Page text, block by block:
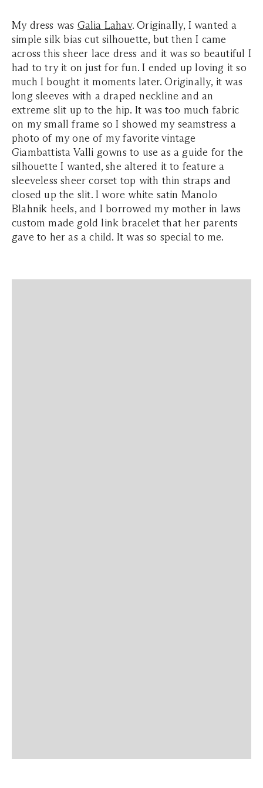
My dress was Galia Lahav. Originally, I wanted a
simple silk bias cut silhouette, but then I came
across this sheer lace dress and it was so beautiful I
had to try it on just for fun. I ended up loving it so
much I bought it moments later. Originally, it was
long sleeves with a draped neckline and an
extreme slit up to the hip. It was too much fabric
on my small frame so I showed my seamstress a
photo of my one of my favorite vintage
Giambattista Valli gowns to use as a guide for the
silhouette I wanted, she altered it to feature a
sleeveless sheer corset top with thin straps and
closed up the slit. I wore white satin Manolo
Blahnik heels, and I borrowed my mother in laws
custom made gold link bracelet that her parents
gave to her as a child. It was so special to me.